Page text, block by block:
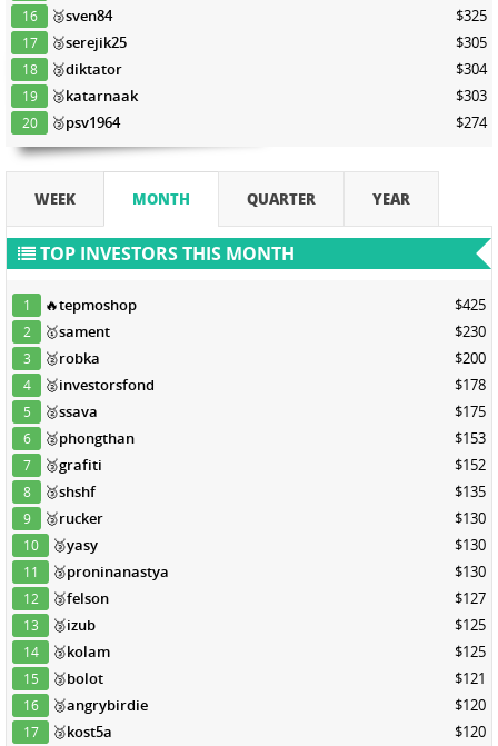
16 🥉sven84 $325
17 🥉serejik25 $305
18 🥉diktator $304
19 🥉katarnaak $303
20 🥉psv1964 $274
WEEK MONTH QUARTER YEAR
TOP INVESTORS THIS MONTH
1 🔥tepmoshop $425
2 🥇sament $230
3 🥈robka $200
4 🥈investorsfond $178
5 🥈ssava $175
6 🥈phongthan $153
7 🥉grafiti $152
8 🥉shshf $135
9 🥉rucker $130
10 🥉yasy $130
11 🥉proninanastya $130
12 🥉felson $127
13 🥉izub $125
14 🥉kolam $125
15 🥉bolot $121
16 🥉angrybirdie $120
17 🥉kost5a $120